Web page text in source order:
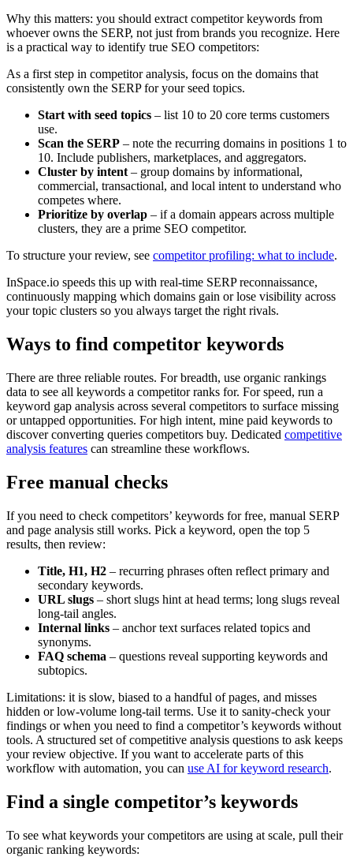
Why this matters: you should extract competitor keywords from
whoever owns the SERP, not just from brands you recognize. Here
is a practical way to identify true SEO competitors:
As a first step in competitor analysis, focus on the domains that
consistently own the SERP for your seed topics.
Start with seed topics – list 10 to 20 core terms customers
use.
Scan the SERP – note the recurring domains in positions 1 to
10. Include publishers, marketplaces, and aggregators.
Cluster by intent – group domains by informational,
commercial, transactional, and local intent to understand who
competes where.
Prioritize by overlap – if a domain appears across multiple
clusters, they are a prime SEO competitor.
To structure your review, see competitor profiling: what to include.
InSpace.io speeds this up with real-time SERP reconnaissance,
continuously mapping which domains gain or lose visibility across
your topic clusters so you always target the right rivals.
Ways to find competitor keywords
There are three reliable routes. For breadth, use organic rankings
data to see all keywords a competitor ranks for. For speed, run a
keyword gap analysis across several competitors to surface missing
or untapped opportunities. For high intent, mine paid keywords to
discover converting queries competitors buy. Dedicated competitive
analysis features can streamline these workflows.
Free manual checks
If you need to check competitors’ keywords for free, manual SERP
and page analysis still works. Pick a keyword, open the top 5
results, then review:
Title, H1, H2 – recurring phrases often reflect primary and
secondary keywords.
URL slugs – short slugs hint at head terms; long slugs reveal
long-tail angles.
Internal links – anchor text surfaces related topics and
synonyms.
FAQ schema – questions reveal supporting keywords and
subtopics.
Limitations: it is slow, biased to a handful of pages, and misses
hidden or low-volume long-tail terms. Use it to sanity-check your
findings or when you need to find a competitor’s keywords without
tools. A structured set of competitive analysis questions to ask keeps
your review objective. If you want to accelerate parts of this
workflow with automation, you can use AI for keyword research.
Find a single competitor’s keywords
To see what keywords your competitors are using at scale, pull their
organic ranking keywords: